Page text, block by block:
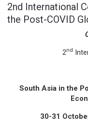
2nd International
the Post-COVID
2nd
South Asia in the
30-31